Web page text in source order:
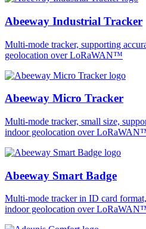
Abeeway Industrial Tracker
Multi-mode tracker, supporting
geolocation over LoRaWAN™
Abeeway Micro Tracker
Multi-mode tracker, small size,
indoor geolocation over
Abeeway Smart Badge
Multi-mode tracker in ID card
indoor geolocation over